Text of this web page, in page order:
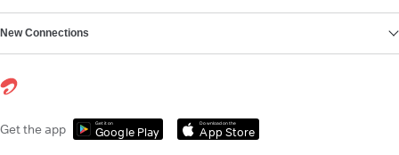
New Connections
Get the app Get it on
Google Play
Download on the
App Store